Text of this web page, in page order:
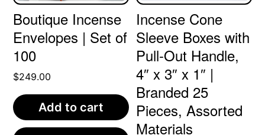
Boutique Incense
Envelopes | Set of
100
$249.00
Add to cart
Incense Cone
Sleeve Boxes with
Pull-Out Handle,
4″ x 3″ x 1″ |
Branded 25
Pieces, Assorted
Materials